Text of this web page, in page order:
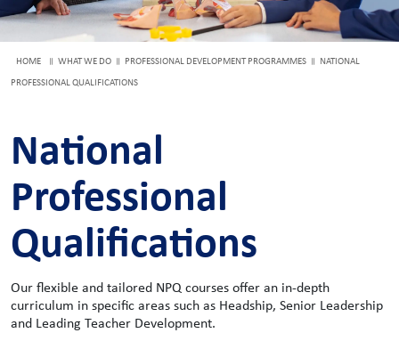
HOME WHAT WE DO PROFESSIONAL DEVELOPMENT PROGRAMMES
NATIONAL
PROFESSIONAL QUALIFICATIONS
National
Professional
Qualifications
Our flexible and tailored NPQ courses offer an in-depth
curriculum in specific areas such as Headship, Senior Leadership
and Leading Teacher Development.